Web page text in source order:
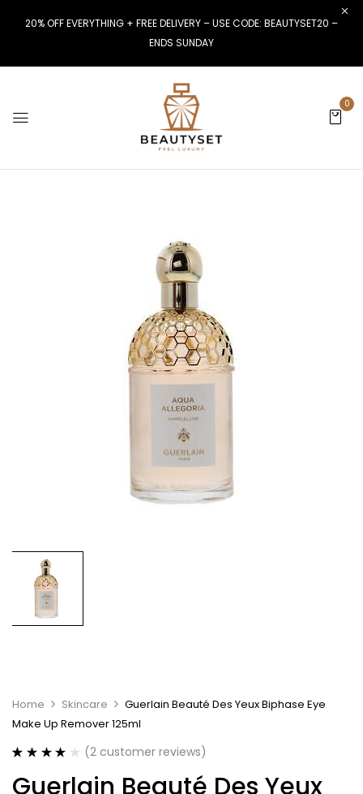
20% OFF EVERYTHING + FREE DELIVERY – USE CODE: BEAUTYSET20 –
ENDS SUNDAY
0
Home Skincare
Guerlain Beauté Des Yeux Biphase Eye
Make Up Remover 125ml
out of 5
(2 customer reviews)
Guerlain Beauté Des Yeux